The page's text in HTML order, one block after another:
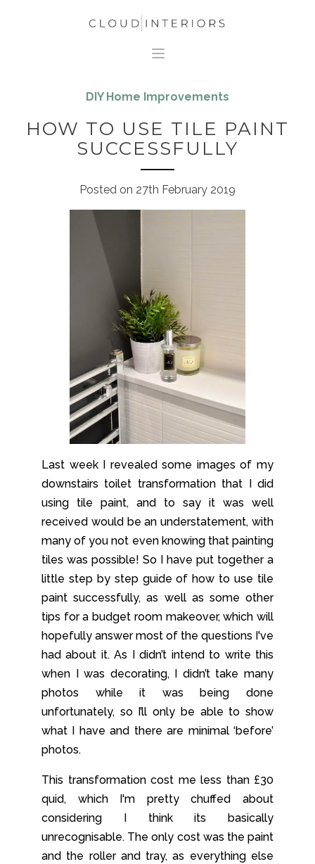
DIY Home Improvements
HOW TO USE TILE PAINT
SUCCESSFULLY
Posted on 27th February 2019
Last week I revealed some images of my
downstairs toilet transformation that I did
using tile paint, and to say it was well
received would be an understatement, with
many of you not even knowing that painting
tiles was possible! So I have put together a
little step by step guide of how to use tile
paint successfully, as well as some other
tips for a budget room makeover, which will
hopefully answer most of the questions I've
had about it. As I didn’t intend to write this
when I was decorating, I didn’t take many
photos while it was being done
unfortunately, so I’ll only be able to show
what I have and there are minimal ‘before’
photos.
This transformation cost me less than £30
quid, which I'm pretty chuffed about
considering I think its basically
unrecognisable. The only cost was the paint
and the roller and tray, as everything else